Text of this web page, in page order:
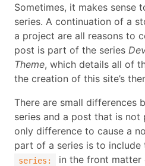
Sometimes, it makes sense
series. A continuation of a
a project are all reasons to
post is part of the series
Theme, which details all of
the creation of this site’s
There are small differences
series and a post that is not
only difference to cause a
part of a series is to include
series:
in the front matter